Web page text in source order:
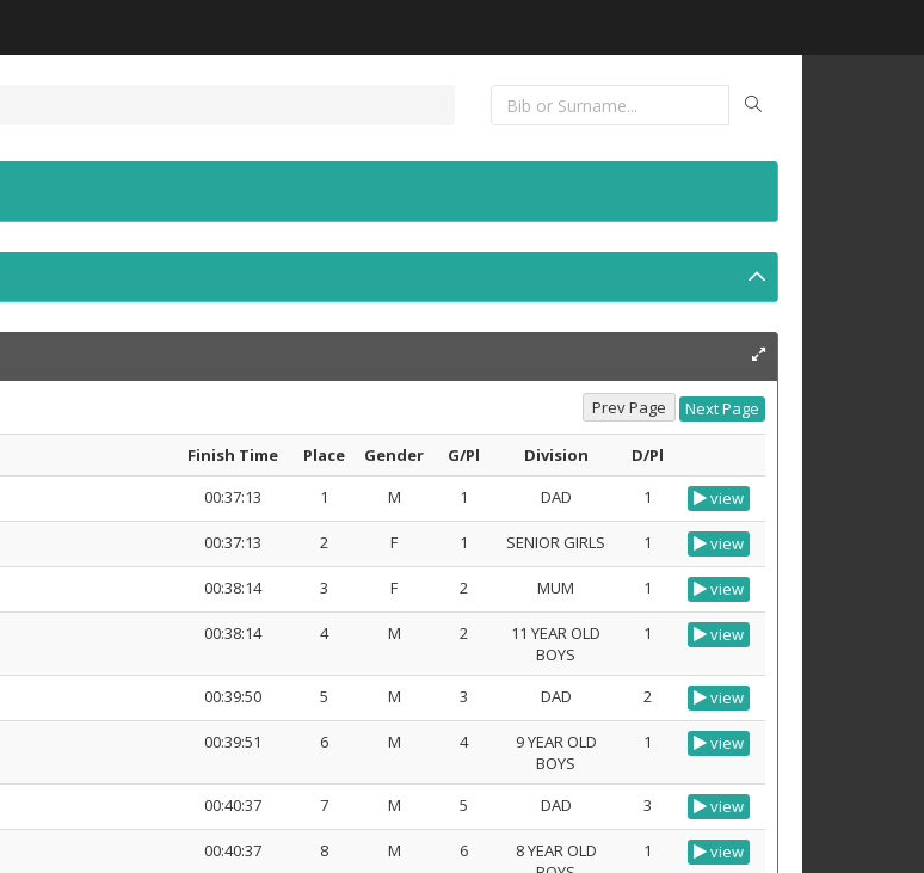
Finish Time Place Gender G/Pl Division
D/Pl
00:37:13 1 M 1 DAD 1 view
00:37:13 2 F 1 SENIOR GIRLS 1 view
00:38:14 3 F 2 MUM 1 view
00:38:14 4 M 2
11 YEAR OLD
BOYS
1 view
00:39:50 5 M 3 DAD 2 view
00:39:51 6 M 4
9 YEAR OLD
BOYS
1 view
00:40:37 7 M 5 DAD 3 view
00:40:37 8 M 6
8 YEAR OLD
1 view